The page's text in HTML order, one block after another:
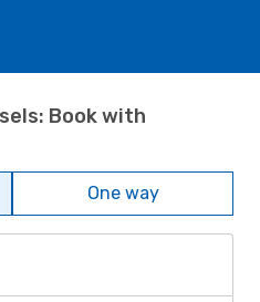
Book with
One way